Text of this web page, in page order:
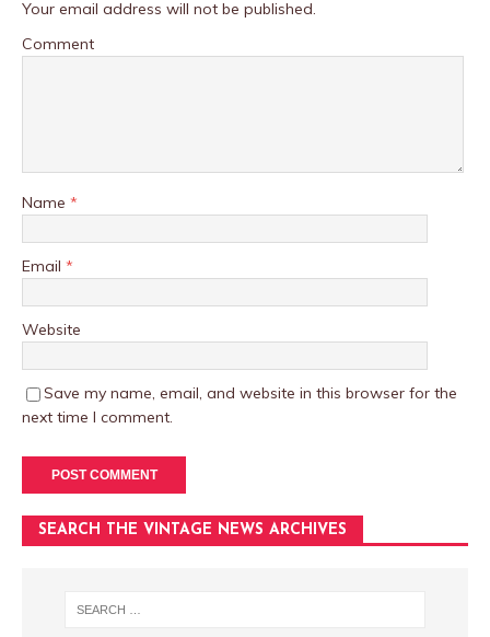
Your email address will not be published.
Comment
Name *
Email *
Website
Save my name, email, and website in this browser for the
next time I comment.
SEARCH THE VINTAGE NEWS ARCHIVES